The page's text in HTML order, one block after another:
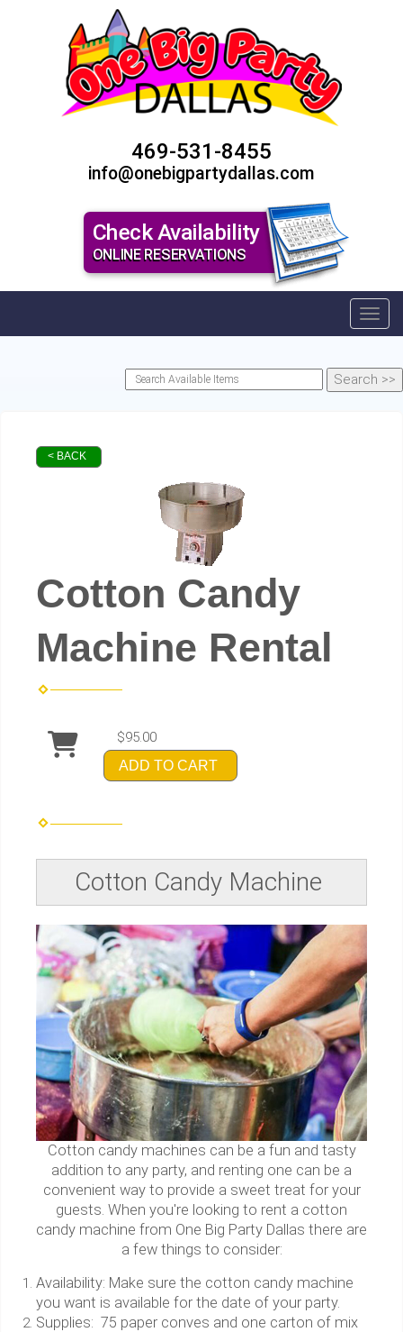
469-531-8455
info@onebigpartydallas.com
Check Availability
ONLINE RESERVATIONS
< BACK
Cotton Candy
Machine Rental
$95.00
ADD TO CART
Cotton Candy Machine
Cotton candy machines can be a fun and tasty
addition to any party, and renting one can be a
convenient way to provide a sweet treat for your
guests. When you're looking to rent a cotton
candy machine from One Big Party Dallas there are
a few things to consider:
Availability: Make sure the cotton candy machine
you want is available for the date of your party.
Supplies: 75 paper conves and one carton of mix